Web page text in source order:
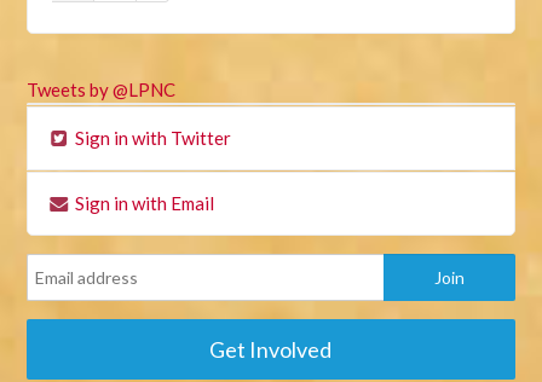
Tweets by @LPNC
Sign in with Twitter
Sign in with Email
Get Involved